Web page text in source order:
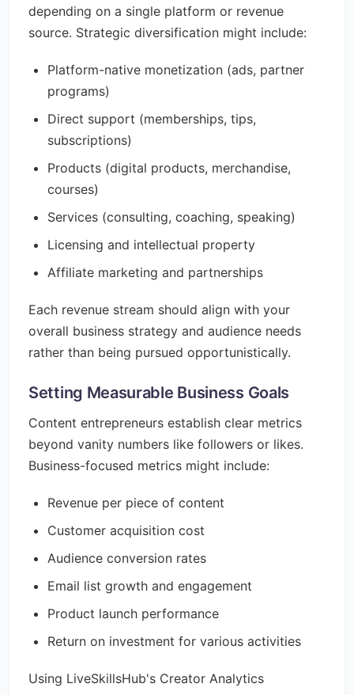
depending on a single platform or revenue
source. Strategic diversification might include:
Platform-native monetization (ads, partner
programs)
Direct support (memberships, tips,
subscriptions)
Products (digital products, merchandise,
courses)
Services (consulting, coaching, speaking)
Licensing and intellectual property
Affiliate marketing and partnerships
Each revenue stream should align with your
overall business strategy and audience needs
rather than being pursued opportunistically.
Setting Measurable Business Goals
Content entrepreneurs establish clear metrics
beyond vanity numbers like followers or likes.
Business-focused metrics might include:
Revenue per piece of content
Customer acquisition cost
Audience conversion rates
Email list growth and engagement
Product launch performance
Return on investment for various activities
Using LiveSkillsHub's Creator Analytics